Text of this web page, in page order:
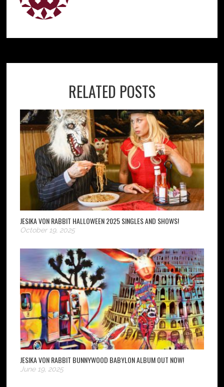
RELATED POSTS
JESIKA VON RABBIT HALLOWEEN 2025 SINGLES AND SHOWS!
October 19, 2025
JESIKA VON RABBIT BUNNYWOOD BABYLON ALBUM OUT NOW!
June 19, 2025